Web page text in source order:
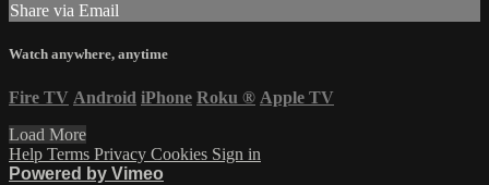
Share via Email
Watch anywhere, anytime
Fire TV Android iPhone Roku ® Apple TV
Load More
Help Terms Privacy Cookies Sign in
Powered by Vimeo